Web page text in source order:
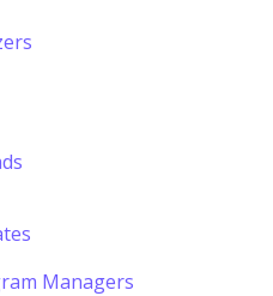
Managers